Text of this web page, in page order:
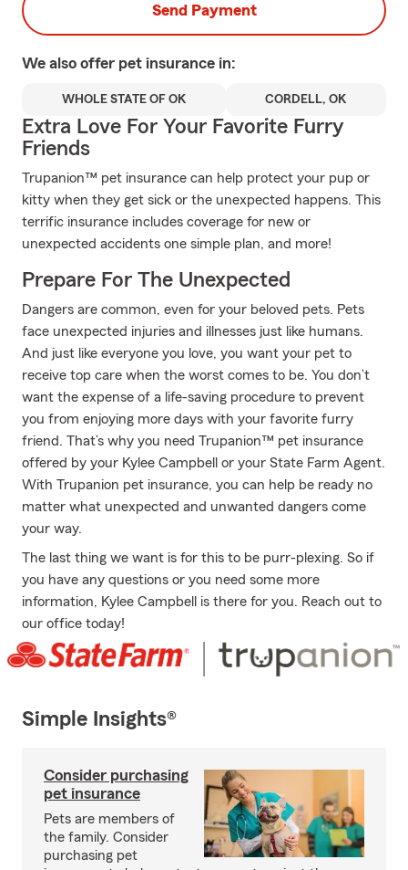
Send Payment
We also offer pet insurance in:
WHOLE STATE OF OK CORDELL, OK
Extra Love For Your Favorite Furry
Friends
Trupanion™ pet insurance can help protect your pup or
kitty when they get sick or the unexpected happens. This
terrific insurance includes coverage for new or
unexpected accidents one simple plan, and more!
Prepare For The Unexpected
Dangers are common, even for your beloved pets. Pets
face unexpected injuries and illnesses just like humans.
And just like everyone you love, you want your pet to
receive top care when the worst comes to be. You don’t
want the expense of a life-saving procedure to prevent
you from enjoying more days with your favorite furry
friend. That’s why you need Trupanion™ pet insurance
offered by your Kylee Campbell or your State Farm Agent.
With Trupanion pet insurance, you can help be ready no
matter what unexpected and unwanted dangers come
your way.
The last thing we want is for this to be purr-plexing. So if
you have any questions or you need some more
information, Kylee Campbell is there for you. Reach out to
our office today!
Simple Insights®
Consider purchasing
pet insurance
Pets are members of
the family. Consider
purchasing pet